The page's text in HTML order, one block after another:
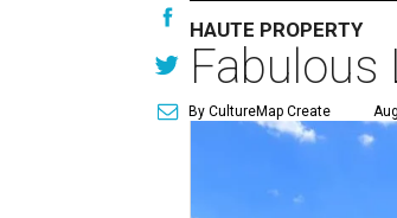
HAUTE PROPERTY
Fabulous
By CultureMap Create